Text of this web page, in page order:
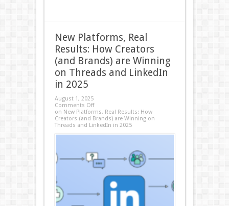
New Platforms, Real
Results: How Creators
(and Brands) are Winning
on Threads and LinkedIn
in 2025
August 1, 2025
Comments Off
on New Platforms, Real Results: How
Creators (and Brands) are Winning on
Threads and LinkedIn in 2025